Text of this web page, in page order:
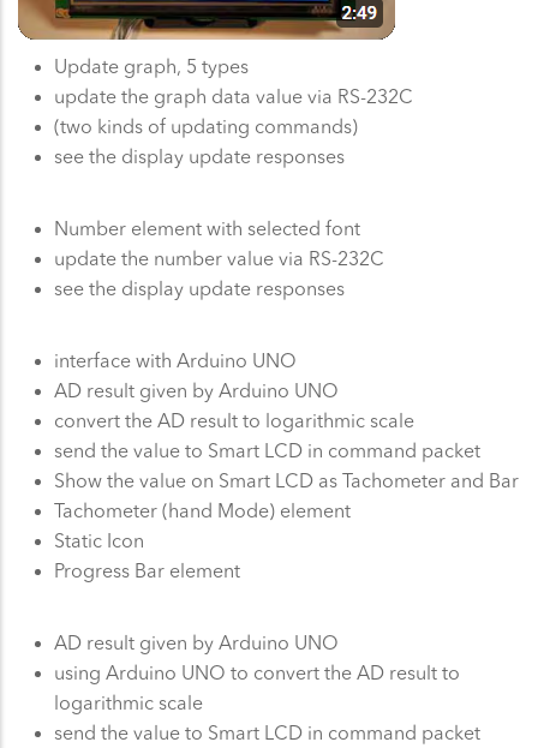
Update graph, 5 types
update the graph data value via RS-232C
(two kinds of updating commands)
see the display update responses
Number element with selected font
update the number value via RS-232C
see the display update responses
interface with Arduino UNO
AD result given by Arduino UNO
convert the AD result to logarithmic scale
send the value to Smart LCD in command packet
Show the value on Smart LCD as Tachometer and Bar
Tachometer (hand Mode) element
Static Icon
Progress Bar element
AD result given by Arduino UNO
using Arduino UNO to convert the AD result to
logarithmic scale
send the value to Smart LCD in command packet